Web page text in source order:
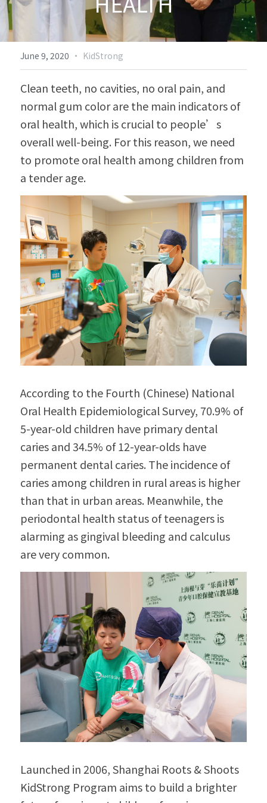
Biodiversity & Conservation
中文
June 9, 2020 · KidStrong
Clean teeth, no cavities, no oral pain, and
normal gum color are the main indicators of
oral health, which is crucial to people’s
overall well-being. For this reason, we need
to promote oral health among children from
a tender age.
According to the Fourth (Chinese) National
Oral Health Epidemiological Survey, 70.9% of
5-year-old children have primary dental
caries and 34.5% of 12-year-olds have
permanent dental caries. The incidence of
caries among children in rural areas is higher
than that in urban areas. Meanwhile, the
periodontal health status of teenagers is
alarming as gingival bleeding and calculus
are very common.
Launched in 2006, Shanghai Roots & Shoots
KidStrong Program aims to build a brighter